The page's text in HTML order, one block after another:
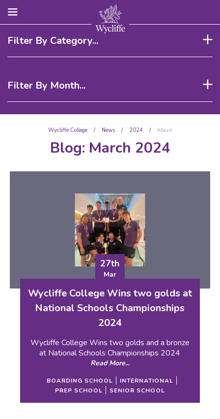
Filter By Category...
Filter By Month...
Wycliffe College / News / 2024 / March
Blog: March 2024
27th
Mar
Wycliffe College Wins two golds at
National Schools Championships
2024
Wycliffe College Wins two golds and a bronze
at National Schools Championships 2024
Read More...
BOARDING SCHOOL
INTERNATIONAL
PREP SCHOOL
SENIOR SCHOOL